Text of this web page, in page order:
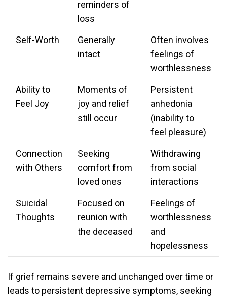
reminders of
loss
Self-Worth
Generally
intact
Often involves
feelings of
worthlessness
Ability to
Feel Joy
Moments of
joy and relief
still occur
Persistent
anhedonia
(inability to
feel pleasure)
Connection
with Others
Seeking
comfort from
loved ones
Withdrawing
from social
interactions
Suicidal
Thoughts
Focused on
reunion with
the deceased
Feelings of
worthlessness
and
hopelessness
If grief remains severe and unchanged over time or
leads to persistent depressive symptoms, seeking